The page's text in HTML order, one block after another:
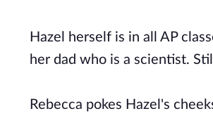
Hazel herself is in all AP
her dad who is a scientist.
Rebecca pokes Hazel's